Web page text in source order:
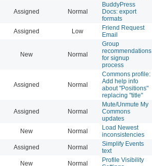
Assigned Normal
BuddyPress
Docs: export
formats
Assigned Low
Friend Request
Email
New Normal
Group
recommendations
for signup
process
Assigned Normal
Commons profile:
Add help info
about "Positions"
replacing "title"
Assigned Normal
Mute/Unmute My
Commons
updates
New Normal
Load Newest
inconsistencies
Assigned Normal
Simplify Events
text
New Normal
Profile Visibility